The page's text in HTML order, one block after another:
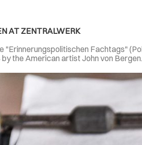
AT ZENTRALWERK
"Erinnerungspolitischen Fachtags"
the American artist John von